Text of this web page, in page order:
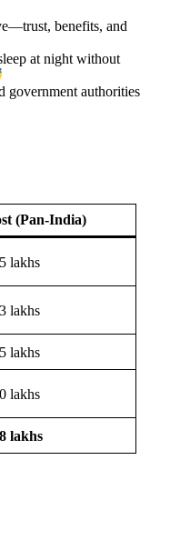
benefits, and
at night without
government authorities
(Pan-India)
lakhs
lakhs
lakhs
lakhs
lakhs